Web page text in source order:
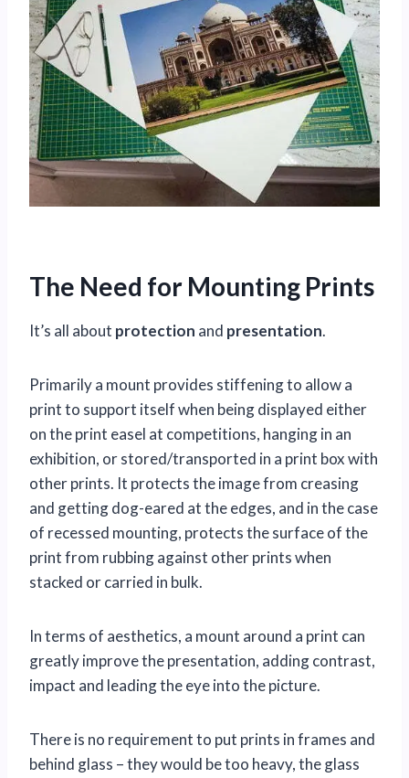
The Need for Mounting Prints
It’s all about protection and presentation.
Primarily a mount provides stiffening to allow a
print to support itself when being displayed either
on the print easel at competitions, hanging in an
exhibition, or stored/transported in a print box with
other prints. It protects the image from creasing
and getting dog-eared at the edges, and in the case
of recessed mounting, protects the surface of the
print from rubbing against other prints when
stacked or carried in bulk.
In terms of aesthetics, a mount around a print can
greatly improve the presentation, adding contrast,
impact and leading the eye into the picture.
There is no requirement to put prints in frames and
behind glass – they would be too heavy, the glass